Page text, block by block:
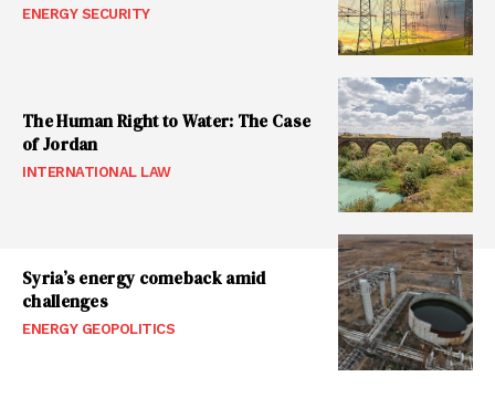
ENERGY SECURITY
The Human Right to Water: The Case
of Jordan
INTERNATIONAL LAW
Syria’s energy comeback amid
challenges
ENERGY GEOPOLITICS